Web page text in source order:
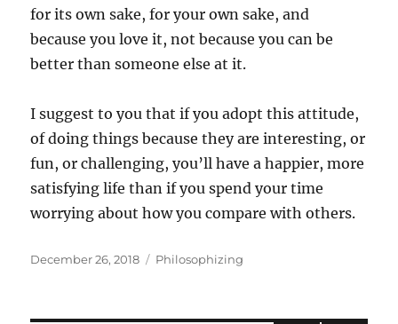
for its own sake, for your own sake, and
because you love it, not because you can be
better than someone else at it.
I suggest to you that if you adopt this attitude,
of doing things because they are interesting, or
fun, or challenging, you’ll have a happier, more
satisfying life than if you spend your time
worrying about how you compare with others.
Posted
December 26, 2018 Categories
Philosophizing